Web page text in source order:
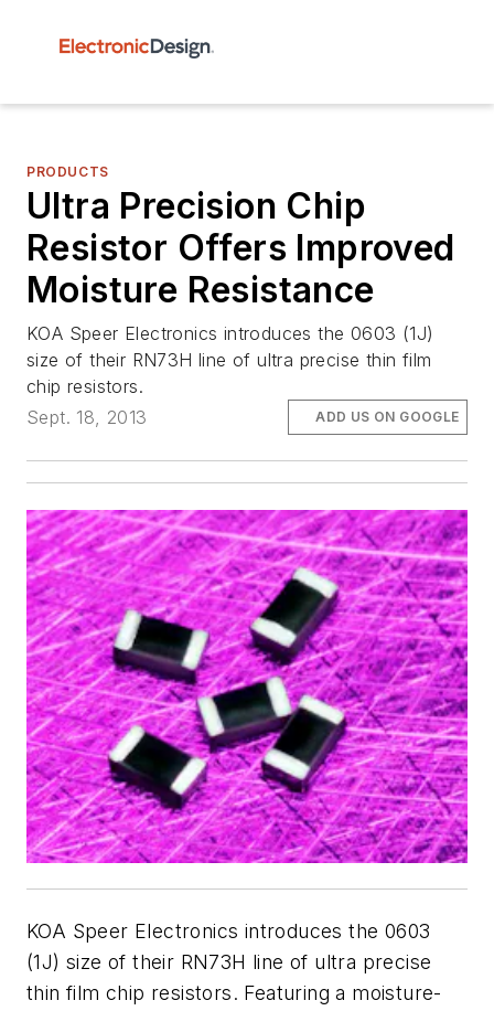
PRODUCTS
Ultra Precision Chip
Resistor Offers Improved
Moisture Resistance
KOA Speer Electronics introduces the 0603 (1J)
size of their RN73H line of ultra precise thin film
chip resistors.
Sept. 18, 2013
ADD US ON GOOGLE
KOA Speer Electronics introduces the 0603
(1J) size of their RN73H line of ultra precise
thin film chip resistors. Featuring a moisture-